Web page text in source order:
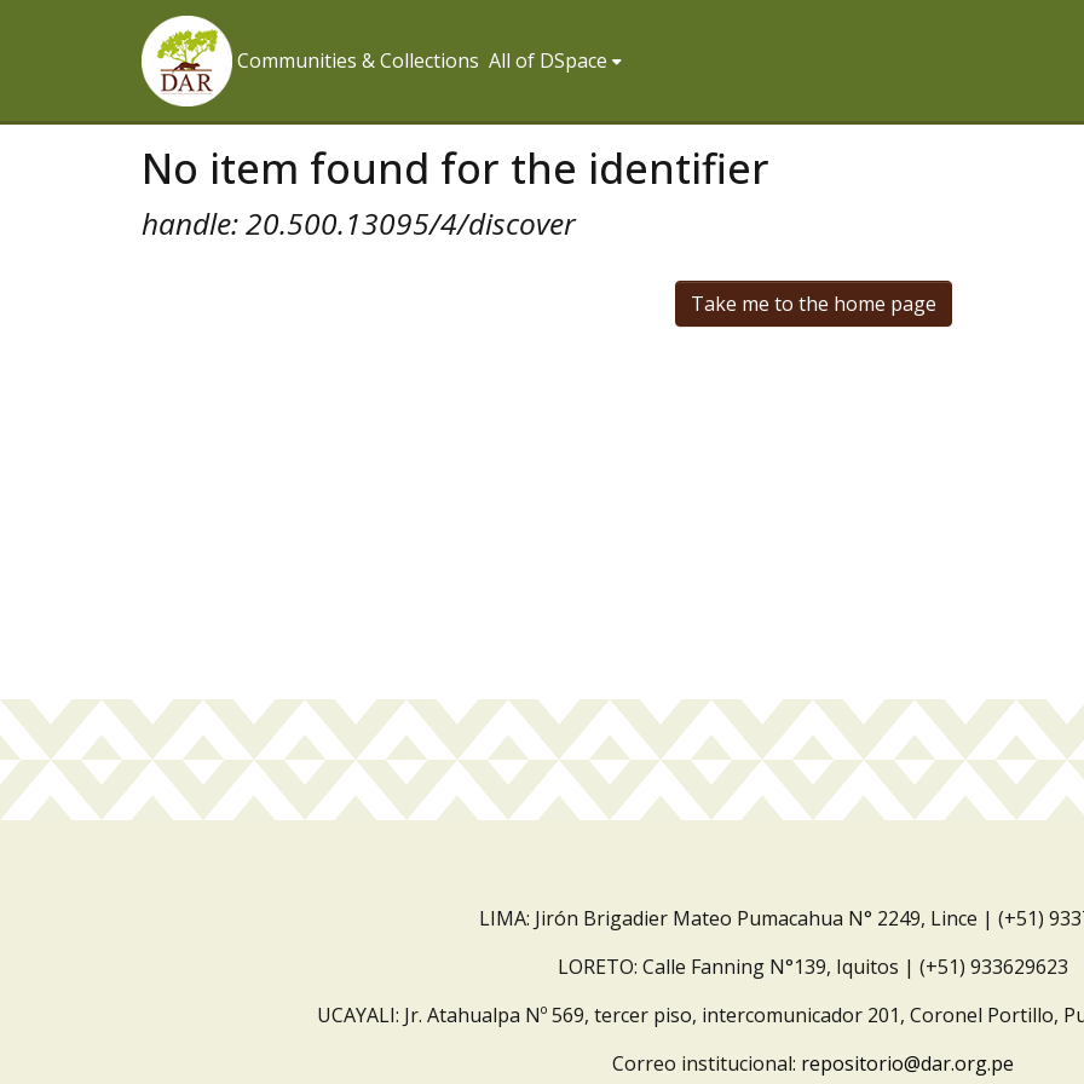
Communities & Collections All of DSpace
No item found for the identifier
handle: 20.500.13095/4/discover
Take me to the home page
LIMA: Jirón Brigadier Mateo Pumacahua N° 2249, Lince | (+51)
LORETO: Calle Fanning N°139, Iquitos | (+51) 933629623
UCAYALI: Jr. Atahualpa Nº 569, tercer piso, intercomunicador 201, Coronel Portillo,
Correo institucional: repositorio@dar.org.pe